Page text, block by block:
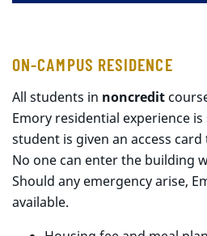
ON-CAMPUS RESIDENCE
All students in noncredit
Emory residential experience is
student is given an access
No one can enter the building
Should any emergency arise,
available.